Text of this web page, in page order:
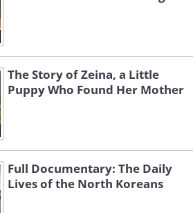
The Story of Zeina, a Little
Puppy Who Found Her Mother
Full Documentary: The Daily
Lives of the North Koreans